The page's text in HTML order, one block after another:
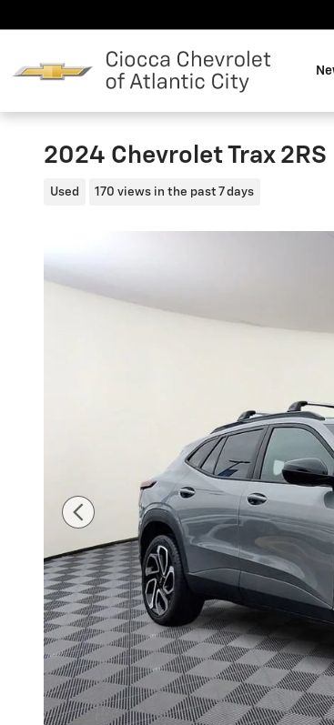
2024 Chevrolet Trax 2RS
Used 170 views in the past 7 days